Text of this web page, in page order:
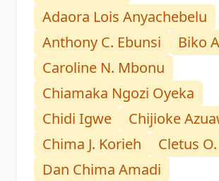
Adaora Lois Anyachebelu
Anthony C. Ebunsi
Biko
Caroline N. Mbonu
Chiamaka Ngozi Oyeka
Chidi Igwe
Chijioke
Chima J. Korieh
Cletus
Dan Chima Amadi